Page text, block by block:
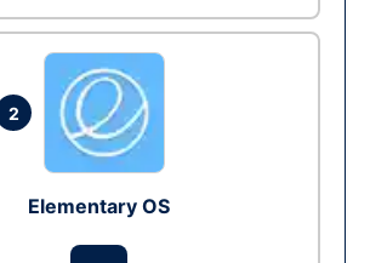
2
Elementary OS